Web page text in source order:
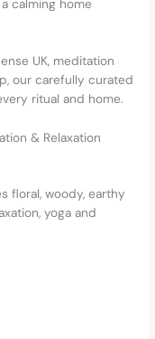
calming home
UK, meditation
our carefully curated
ritual and home.
& Relaxation
floral, woody, earthy
yoga and